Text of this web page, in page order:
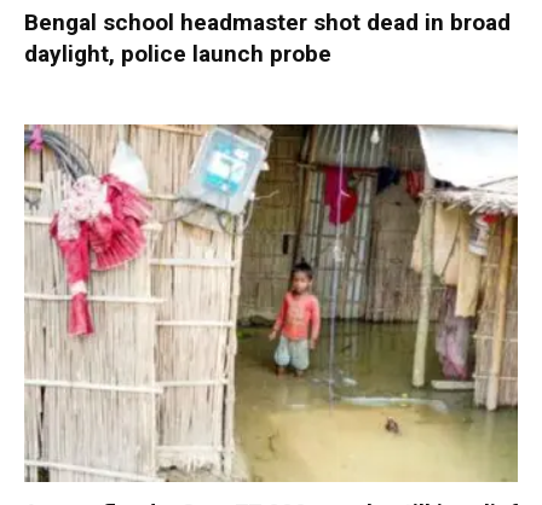
Bengal school headmaster shot dead in broad
daylight, police launch probe